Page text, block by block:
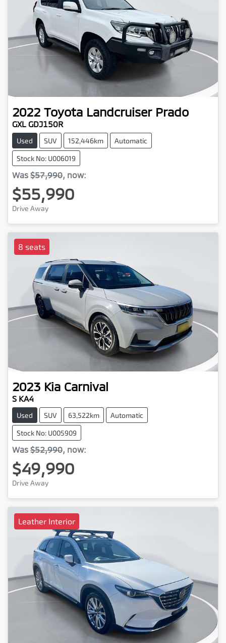
2022 Toyota Landcruiser Prado
GXL GDJ150R
Used SUV 152,446km Automatic
Stock No: U006019
Was $57,990, now:
$55,990
Drive Away
8 seats
2023 Kia Carnival
S KA4
Used SUV 63,522km Automatic
Stock No: U005909
Was $52,990, now:
$49,990
Drive Away
Leather Interior